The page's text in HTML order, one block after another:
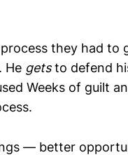
they had to
He getsto defend
Weeks of guilt
— better